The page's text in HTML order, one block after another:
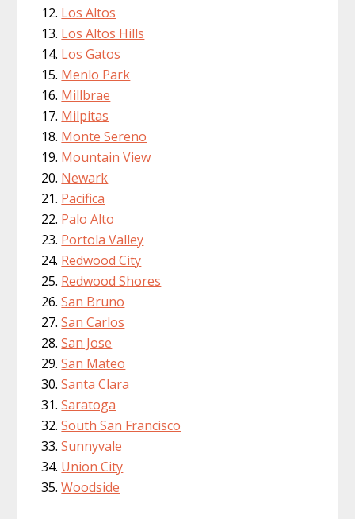
Los Altos
Los Altos Hills
Los Gatos
Menlo Park
Millbrae
Milpitas
Monte Sereno
Mountain View
Newark
Pacifica
Palo Alto
Portola Valley
Redwood City
Redwood Shores
San Bruno
San Carlos
San Jose
San Mateo
Santa Clara
Saratoga
South San Francisco
Sunnyvale
Union City
Woodside